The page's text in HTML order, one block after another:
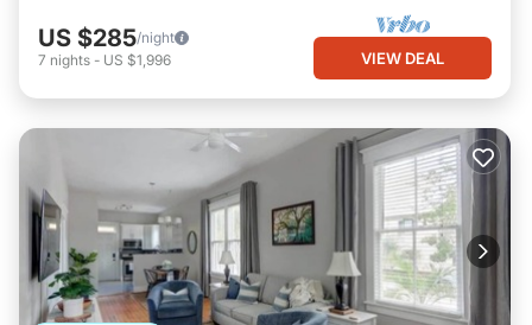
US $285/night
7 nights - US $1,996 VIEW DEAL